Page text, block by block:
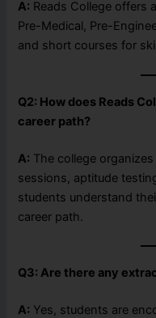
A: Reads College offers
Pre-Medical, Pre-
and short courses for
Q2: How does Reads
career path?
A: The college
sessions, aptitude
students understand
career path.
Q3: Are there any
A: Yes, students are